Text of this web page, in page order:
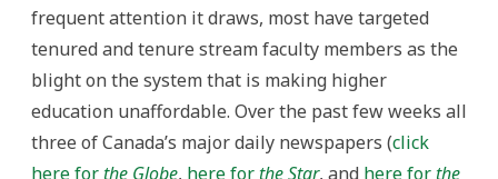
frequent attention it draws, most have targeted
tenured and tenure stream faculty members as the
blight on the system that is making higher
education unaffordable. Over the past few weeks all
three of Canada’s major daily newspapers (click
here forthe Globe, here forthe Star, and here forthe